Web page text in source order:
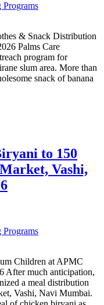
Programs
& Snack Distribution
Palms Care
program for
slum area. More than
snack of banana
to 150
Vashi,
Programs
Children at APMC
After much anticipation,
a meal distribution
Vashi, Navi Mumbai.